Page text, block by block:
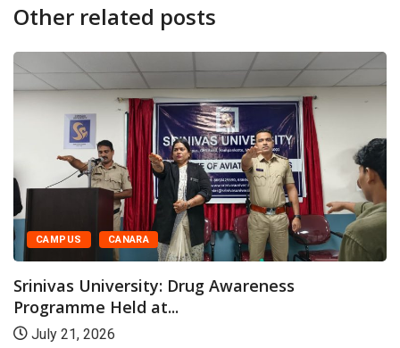
Other related posts
CAMPUS CANARA
Srinivas University: Drug Awareness
Programme Held at...
July 21, 2026